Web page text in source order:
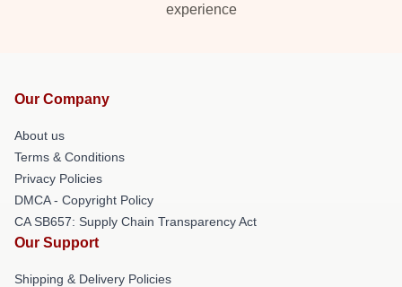
experience
Our Company
About us
Terms & Conditions
Privacy Policies
DMCA - Copyright Policy
CA SB657: Supply Chain Transparency Act
Our Support
Shipping & Delivery Policies